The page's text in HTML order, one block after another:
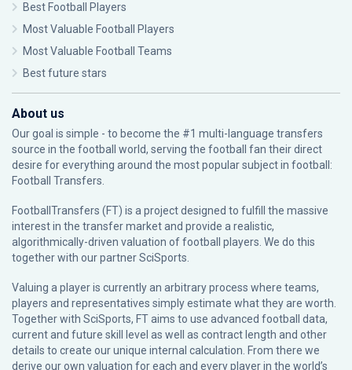
Best Football Players
Most Valuable Football Players
Most Valuable Football Teams
Best future stars
About us
Our goal is simple - to become the #1 multi-language transfers
source in the football world, serving the football fan their direct
desire for everything around the most popular subject in football:
Football Transfers.
FootballTransfers (FT) is a project designed to fulfill the massive
interest in the transfer market and provide a realistic,
algorithmically-driven valuation of football players. We do this
together with our partnerSciSports
Valuing a player is currently an arbitrary process where teams,
players and representatives simply estimate what they are worth.
Together with SciSports, FT aims to use advanced football data,
current and future skill level as well as contract length and other
details to create our unique internal calculation. From there we
derive our own valuation for each and every player in the world’s